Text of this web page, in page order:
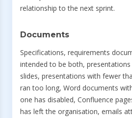
relationship to the next sprint.
Documents
Specifications, requirements
intended to be both,
slides, presentations with fewer
ran too long, Word documents
one has disabled, Confluence
has left the organisation, emails